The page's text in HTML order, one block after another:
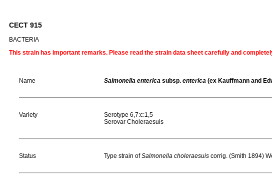
CECT 915
BACTERIA
This strain has important remarks. Please read the strain data sheet carefully and
Name Salmonella enterica subsp. enterica (ex Kauffmann and
Variety
Serotype 6,7:c:1,5
Serovar Choleraesuis
Status Type strain ofSalmonella choleraesuis corrig. (Smith 1894)